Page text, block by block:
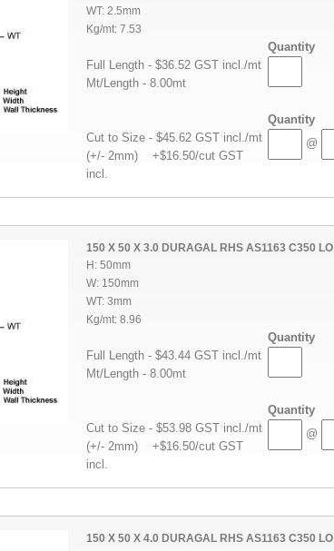
WT: 2.5mm
Kg/mt: 7.53
Quantity
Full Length - $36.52 GST incl./mt
Mt/Length - 8.00mt
Quantity
Cut to Size - $45.62 GST incl./mt
(+/- 2mm) +$16.50/cut GST
incl.
@
150 X 50 X 3.0 DURAGAL RHS AS1163 C350 LO
H: 50mm
W: 150mm
WT: 3mm
Kg/mt: 8.96
Quantity
Full Length - $43.44 GST incl./mt
Mt/Length - 8.00mt
Quantity
Cut to Size - $53.98 GST incl./mt
(+/- 2mm) +$16.50/cut GST
incl.
@
150 X 50 X 4.0 DURAGAL RHS AS1163 C350 LO